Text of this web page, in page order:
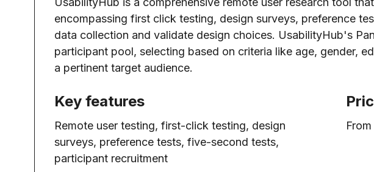
encompassing first click testing, design surveys, preference
data collection and validate design choices. UsabilityHub's
participant pool, selecting based on criteria like age, gender,
a pertinent target audience.
Key features
Remote user testing, first-click testing, design
surveys, preference tests, five-second tests,
participant recruitment